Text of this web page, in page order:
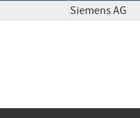
Siemens AG